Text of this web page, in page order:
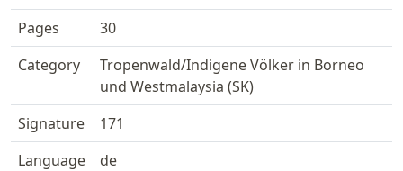
Pages
30
Category
Tropenwald/Indigene Völker in Borneo
und Westmalaysia (SK)
Signature
171
Language
de